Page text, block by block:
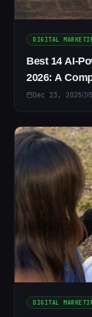
DIGITAL
Best 14 AI-
2026: A
Dec 23, 2025 5
DIGITAL